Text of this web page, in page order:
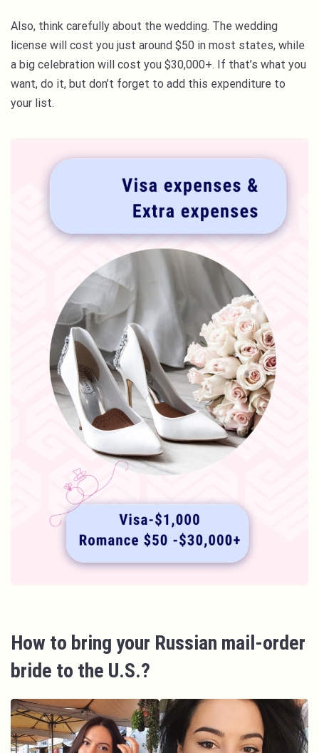
Also, think carefully about the wedding. The wedding
license will cost you just around $50 in most states, while
a big celebration will cost you $30,000+. If that’s what you
want, do it, but don’t forget to add this expenditure to
your list.
How to bring your Russian mail-order
bride to the U.S.?